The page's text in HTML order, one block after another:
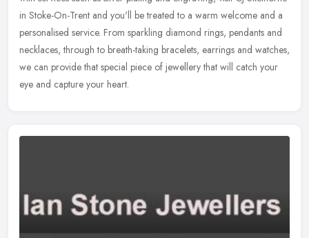
in Stoke-On-Trent and you'll be treated to a warm welcome and a
personalised service. From sparkling diamond rings, pendants and
necklaces, through to breath-taking bracelets, earrings and watches,
we can provide that special piece of jewellery that will catch your
eye and capture your heart.